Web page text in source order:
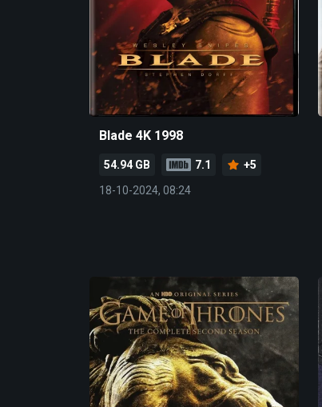
Blade 4K 1998
54.94 GB 7.1
+5
18-10-2024, 08:24